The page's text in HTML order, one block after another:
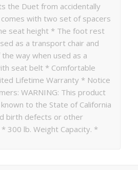
the Duet from accidentally
with two set of spacers
seat height * The foot rest
as a transport chair and
way when used as a
seat belt * Comfortable
Lifetime Warranty * Notice
WARNING: This product
to the State of California
birth defects or other
300 lb. Weight Capacity. *